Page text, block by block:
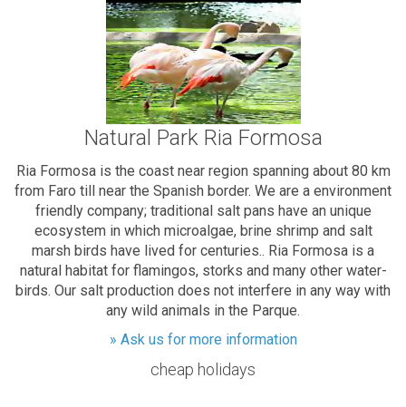
Natural Park Ria Formosa
Ria Formosa is the coast near region spanning about 80 km
from Faro till near the Spanish border. We are a environment
friendly company; traditional salt pans have an unique
ecosystem in which microalgae, brine shrimp and salt
marsh birds have lived for centuries.. Ria Formosa is a
natural habitat for flamingos, storks and many other water-
birds. Our salt production does not interfere in any way with
any wild animals in the Parque.
» Ask us for more information
cheap holidays